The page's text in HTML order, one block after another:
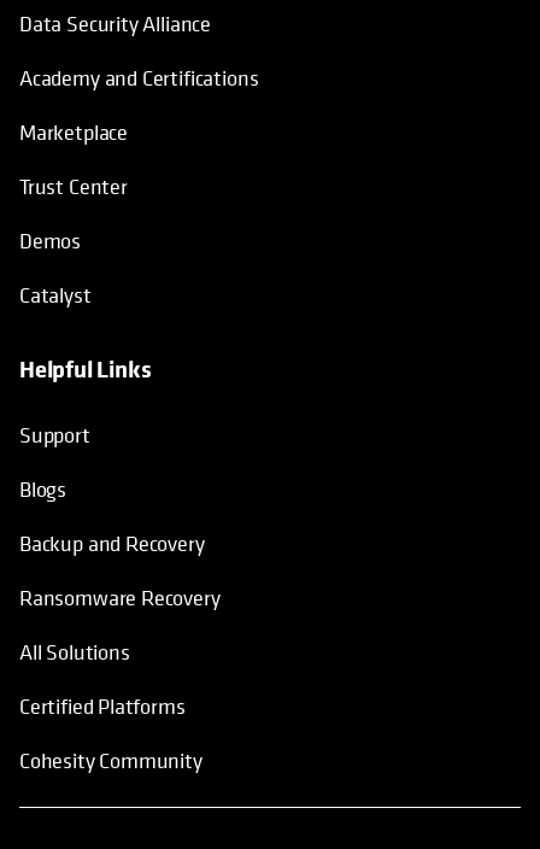
Data Security Alliance
Academy and Certifications
Marketplace
Trust Center
Demos
Catalyst
Helpful Links
Support
Blogs
Backup and Recovery
Ransomware Recovery
All Solutions
Certified Platforms
Cohesity Community